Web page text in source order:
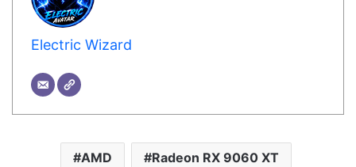
Electric Wizard
AMD Radeon RX 9060 XT